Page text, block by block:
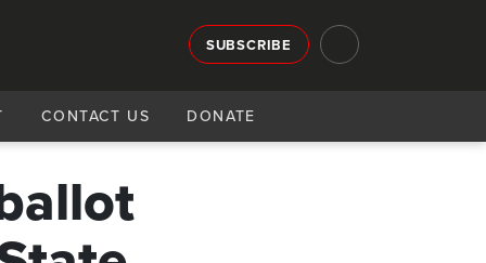
SUBSCRIBE
CONTACT US DONATE